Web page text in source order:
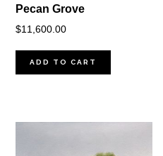
Pecan Grove
$11,600.00
ADD TO CART